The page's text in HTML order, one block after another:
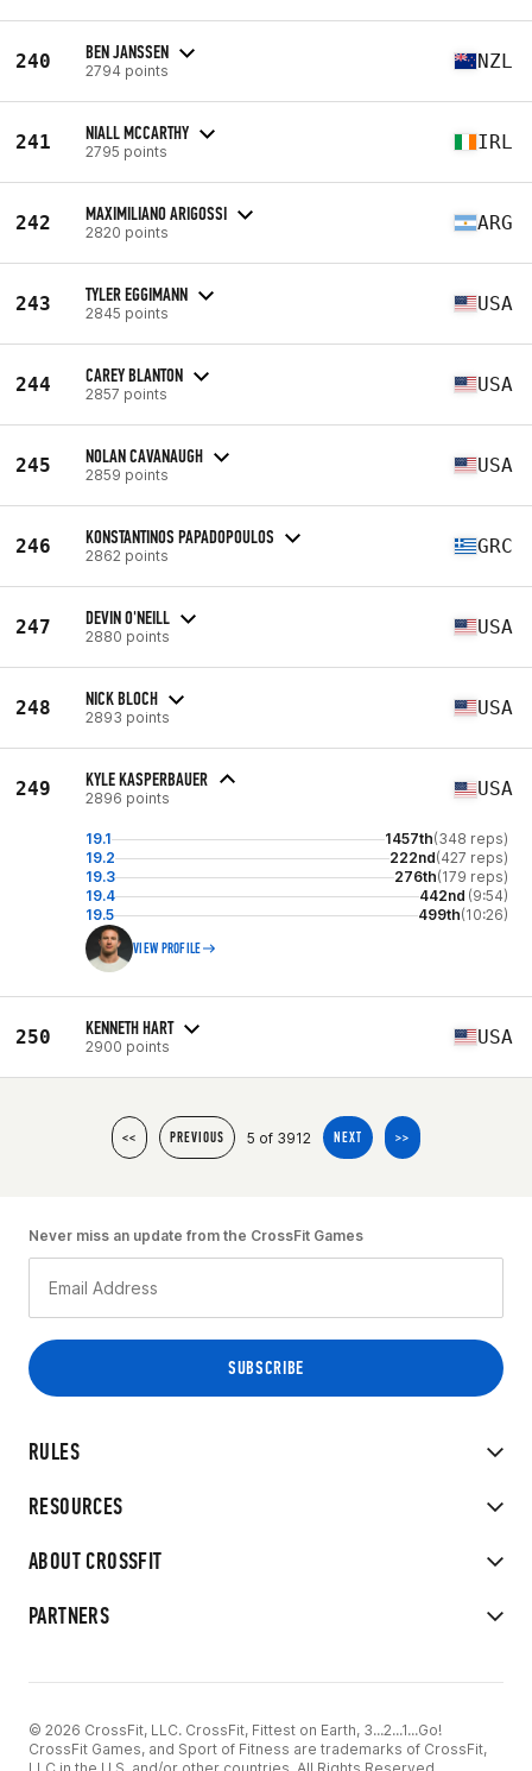
240 BEN JANSSEN
2794 points NZL
241 NIALL MCCARTHY
2795 points IRL
242 MAXIMILIANO ARIGOSSI
2820 points ARG
243 TYLER EGGIMANN
2845 points USA
244 CAREY BLANTON
2857 points USA
245 NOLAN CAVANAUGH
2859 points USA
246 KONSTANTINOS PAPADOPOULOS
2862 points GRC
247 DEVIN O'NEILL
2880 points USA
248 NICK BLOCH
2893 points USA
249 KYLE KASPERBAUER
2896 points USA
19.1 1457th(348 reps)
19.2
222nd(427 reps)
19.3
276th(179 reps)
19.4
442nd (9:54)
19.5
499th(10:26)
VIEW PROFILE
250 KENNETH HART
2900 points USA
<< PREVIOUS 5 of 3912 NEXT >>
RULES
RESOURCES
ABOUT CROSSFIT
PARTNERS
Never miss an update from the CrossFit Games
© 2026 CrossFit, LLC. CrossFit, Fittest on Earth, 3...2...1...Go!
CrossFit Games, and Sport of Fitness are trademarks of CrossFit,